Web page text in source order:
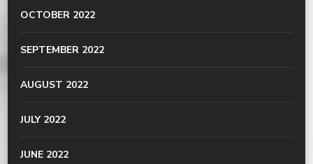
OCTOBER 2022
SEPTEMBER 2022
AUGUST 2022
JULY 2022
JUNE 2022